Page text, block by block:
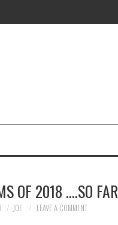
OF 2018 ….SO FAR
JOE LEAVE A COMMENT